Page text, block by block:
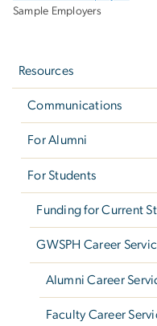
Navigation
Sample Employers
Resources
Communications
For Alumni
For Students
Funding for Current
GWSPH Career
Alumni Career
Faculty Career